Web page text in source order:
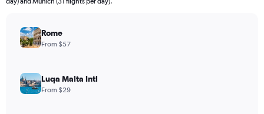
Rome
From $57
Luqa Malta Intl
From $29